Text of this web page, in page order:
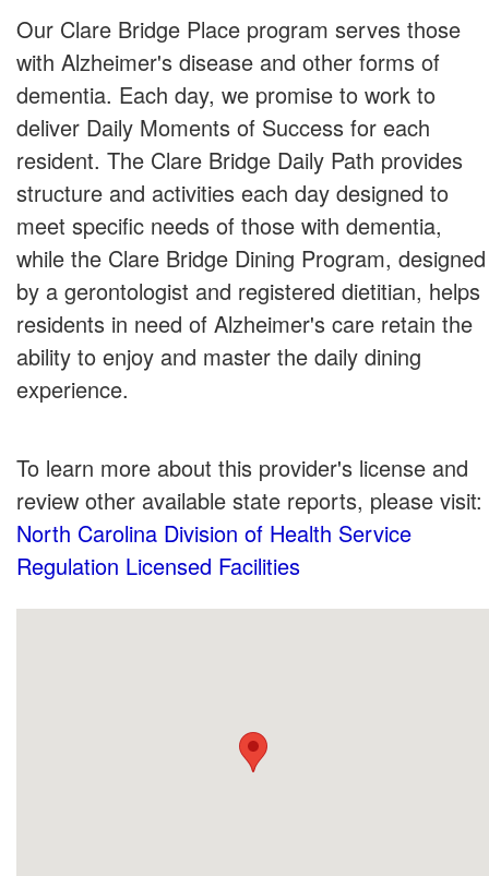
Our Clare Bridge Place program serves those
with Alzheimer's disease and other forms of
dementia. Each day, we promise to work to
deliver Daily Moments of Success for each
resident. The Clare Bridge Daily Path provides
structure and activities each day designed to
meet specific needs of those with dementia,
while the Clare Bridge Dining Program, designed
by a gerontologist and registered dietitian, helps
residents in need of Alzheimer's care retain the
ability to enjoy and master the daily dining
experience.
To learn more about this provider's license and
review other available state reports, please visit:
North Carolina Division of Health Service
Regulation Licensed Facilities